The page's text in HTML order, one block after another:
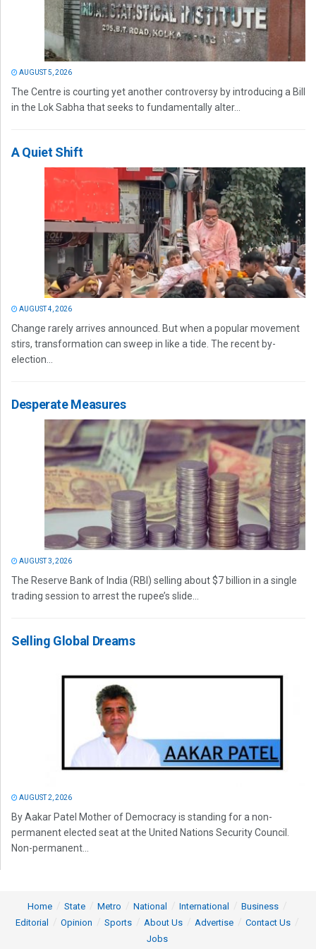
AUGUST 5, 2026
The Centre is courting yet another controversy by introducing a Bill
in the Lok Sabha that seeks to fundamentally alter...
A Quiet Shift
AUGUST 4, 2026
Change rarely arrives announced. But when a popular movement
stirs, transformation can sweep in like a tide. The recent by-
election...
Desperate Measures
AUGUST 3, 2026
The Reserve Bank of India (RBI) selling about $7 billion in a single
trading session to arrest the rupee’s slide...
Selling Global Dreams
AUGUST 2, 2026
By Aakar Patel Mother of Democracy is standing for a non-
permanent elected seat at the United Nations Security Council.
Non-permanent...
Home State Metro National International
Business
Editorial
Opinion Sports About Us Advertise
Contact Us
Jobs